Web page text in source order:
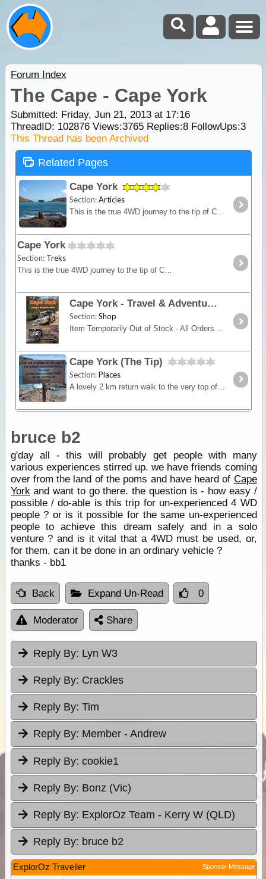
Forum Index
The Cape - Cape York
Submitted: Friday, Jun 21, 2013 at 17:16
ThreadID: 102876Views:3765Replies:8FollowUps:3
This Thread has been Archived
Related Pages
Cape York
Section:Articles
This is the true 4WD journey to the tip of Cape York following the Old Telegraph Track (OTT) and its many challenging river crossings.
Cape York
Section: Treks
This is the true 4WD journey to the tip of Cape York following the Old Telegraph Track (OTT) and its many challenging river crossings.
Cape York - Travel & Adventure Guide
Section:Shop
Item Temporarily Out of Stock - All Orders Due for Dispatch 11/2/16.New 13th Edition - Previously titled Cape York - An Adventurers GuideRon and Viv Moon’s definitive guide to Cape York,
Cape York (The Tip)
Section:Places
A lovely 2 km return walk to the very top of mainland Australia. The track climbs onto a ridge which gives views in all directions before the descent to the sign at the Tip.
bruce b2
g'day all - this will probably get people with many
various experiences stirred up. we have friends coming
over from the land of the poms and have heard of Cape
York and want to go there. the question is - how easy /
possible / do-able is this trip for un-experienced 4 WD
people ? or is it possible for the same un-experienced
people to achieve this dream safely and in a solo
venture ? and is it vital that a 4WD must be used, or,
for them, can it be done in an ordinary vehicle ?
thanks - bb1
Back Expand Un-Read 0
Moderator Share
Reply By: Lyn W3
Reply By: Crackles
Reply By: Tim
Reply By: Member - Andrew
Reply By: cookie1
Reply By: Bonz (Vic)
Reply By: ExplorOz Team - Kerry W (QLD)
Reply By: bruce b2
ExplorOz Traveller Sponsor Message